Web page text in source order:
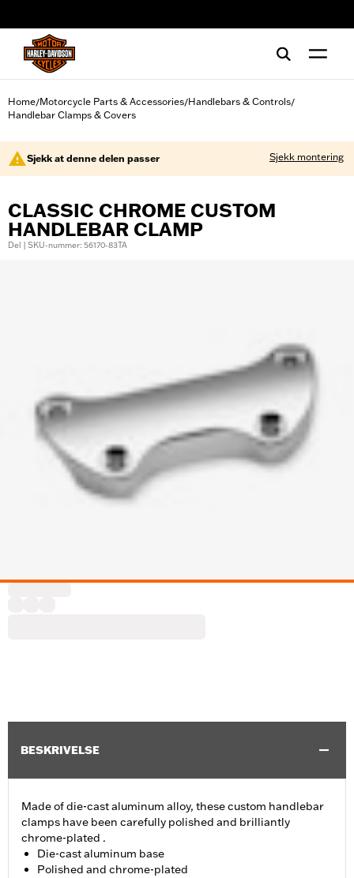
Home/Motorcycle Parts & Accessories/Handlebars & Controls/
Handlebar Clamps & Covers
Sjekk at denne delen passer Sjekk montering
CLASSIC CHROME CUSTOM
HANDLEBAR CLAMP
Del | SKU-nummer: 56170-83TA
BESKRIVELSE
Made of die-cast aluminum alloy, these custom handlebar
clamps have been carefully polished and brilliantly
chrome-plated .
Die-cast aluminum base
Polished and chrome-plated